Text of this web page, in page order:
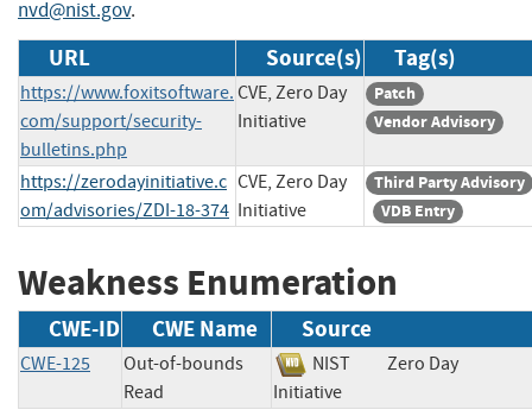
nvd@nist.gov.
URL Source(s) Tag(s)
https://www.foxitsoftware.
com/support/security-
bulletins.php
CVE, Zero Day
Initiative
Patch
Vendor Advisory
https://zerodayinitiative.c
om/advisories/ZDI-18-374
CVE, Zero Day
Initiative
Third Party Advisory
VDB Entry
Weakness Enumeration
CWE-ID CWE Name Source
CWE-125
Out-of-bounds
Read
NIST
Zero Day
Initiative